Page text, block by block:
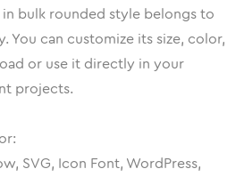
bulk rounded style belongs to
You can customize its size, color,
or use it directly in your
projects.
SVG, Icon Font, WordPress,